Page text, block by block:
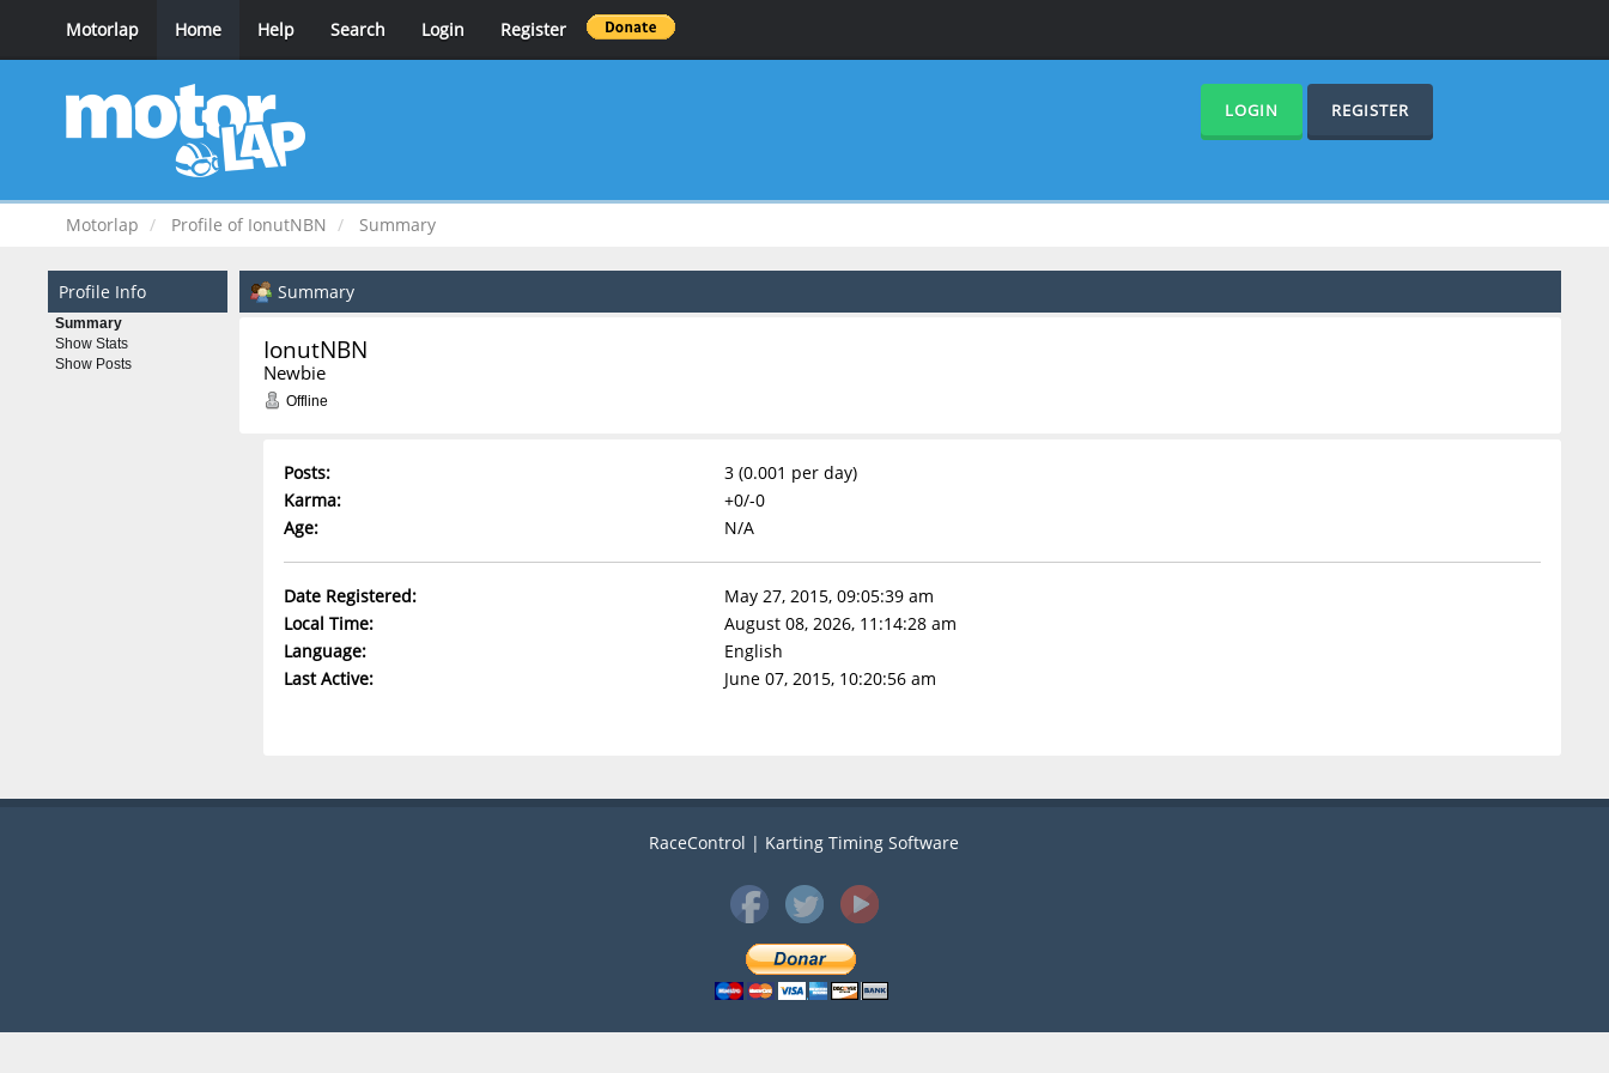
Motorlap Home Help Search Login Register
LOGIN REGISTER
Motorlap Profile of IonutNBN Summary
Profile Info
Summary
Show Stats
Show Posts
Summary
IonutNBN
Newbie
Offline
Posts:
3 (0.001 per day)
Karma:
+0/-0
Age:
N/A
Date Registered:
May 27, 2015, 09:05:39 am
Local Time:
August 08, 2026, 11:14:28 am
Language:
English
Last Active:
June 07, 2015, 10:20:56 am
RaceControl | Karting Timing Software